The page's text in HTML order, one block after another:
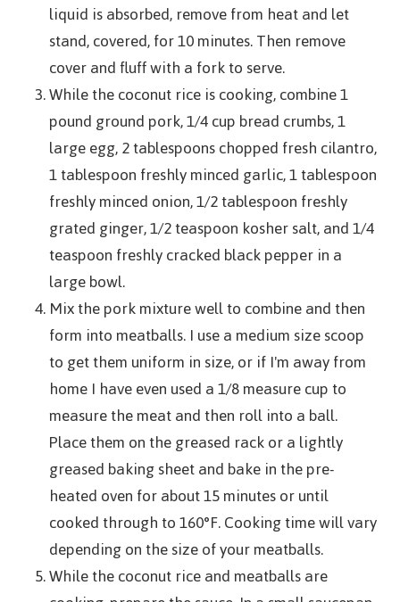
liquid is absorbed, remove from heat and let
stand, covered, for 10 minutes. Then remove
cover and fluff with a fork to serve.
While the coconut rice is cooking, combine 1
pound ground pork, 1/4 cup bread crumbs, 1
large egg, 2 tablespoons chopped fresh cilantro,
1 tablespoon freshly minced garlic, 1 tablespoon
freshly minced onion, 1/2 tablespoon freshly
grated ginger, 1/2 teaspoon kosher salt, and 1/4
teaspoon freshly cracked black pepper in a
large bowl.
Mix the pork mixture well to combine and then
form into meatballs. I use a medium size scoop
to get them uniform in size, or if I'm away from
home I have even used a 1/8 measure cup to
measure the meat and then roll into a ball.
Place them on the greased rack or a lightly
greased baking sheet and bake in the pre-
heated oven for about 15 minutes or until
cooked through to 160°F. Cooking time will vary
depending on the size of your meatballs.
While the coconut rice and meatballs are